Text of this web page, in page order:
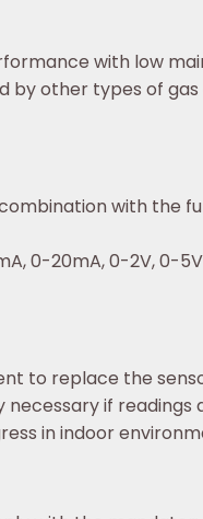
with low
other types of
with the
0-20mA, 0-2V, 0-
to replace the
if readings
in indoor